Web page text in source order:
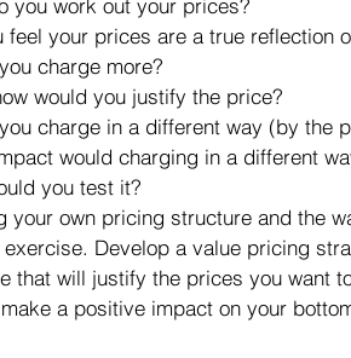
you work out your prices?
feel your prices are a true reflection
charge more?
would you justify the price?
charge in a different way (by the
would charging in a different
you test it?
your own pricing structure and the
Develop a value pricing
that will justify the prices you want
a positive impact on your